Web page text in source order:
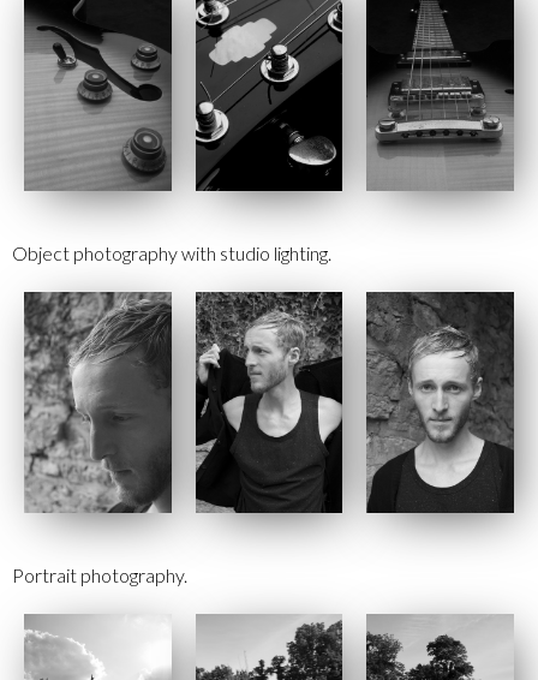
Object photography with studio lighting.
Portrait photography.